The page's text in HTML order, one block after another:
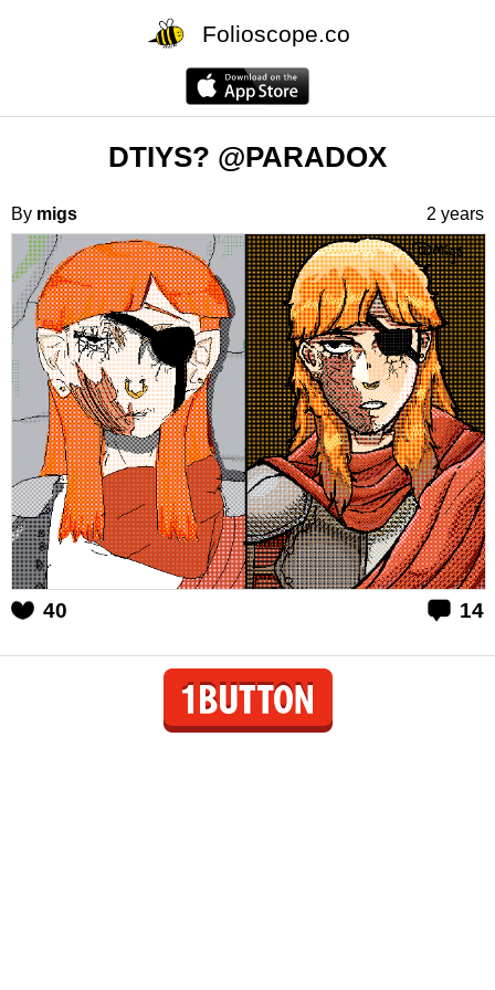
Folioscope.co
DTIYS? @PARADOX
By migs 2 years
40 14